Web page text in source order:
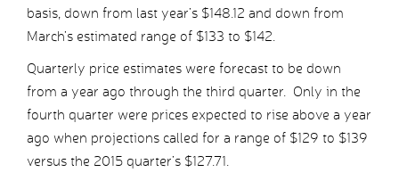
basis, down from last year’s $148.12 and down from
March’s estimated range of $133 to $142.
Quarterly price estimates were forecast to be down
from a year ago through the third quarter. Only in the
fourth quarter were prices expected to rise above a year
ago when projections called for a range of $129 to $139
versus the 2015 quarter’s $127.71.